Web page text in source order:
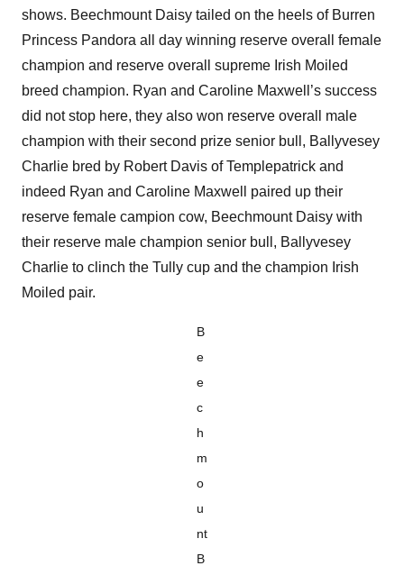
shows. Beechmount Daisy tailed on the heels of Burren
Princess Pandora all day winning reserve overall female
champion and reserve overall supreme Irish Moiled
breed champion. Ryan and Caroline Maxwell’s success
did not stop here, they also won reserve overall male
champion with their second prize senior bull, Ballyvesey
Charlie bred by Robert Davis of Templepatrick and
indeed Ryan and Caroline Maxwell paired up their
reserve female campion cow, Beechmount Daisy with
their reserve male champion senior bull, Ballyvesey
Charlie to clinch the Tully cup and the champion Irish
Moiled pair.
B
e
e
c
h
m
o
u
nt
B